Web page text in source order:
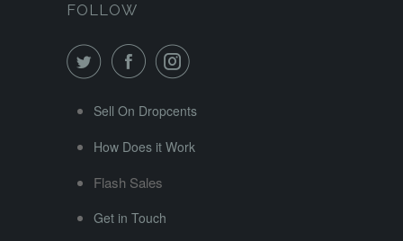
FOLLOW
Sell On Dropcents
How Does it Work
Flash Sales
Get in Touch